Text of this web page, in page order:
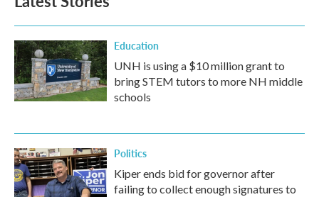
Education
UNH is using a $10 million grant to
bring STEM tutors to more NH middle
schools
Politics
Kiper ends bid for governor after
failing to collect enough signatures to